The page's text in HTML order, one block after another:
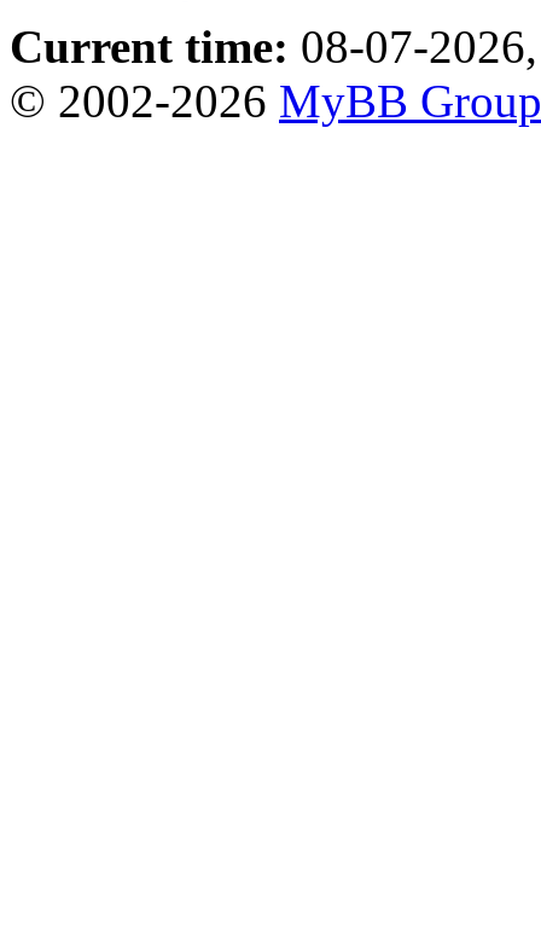
Current time: 08-07-
© 2002-2026 MyBB Group